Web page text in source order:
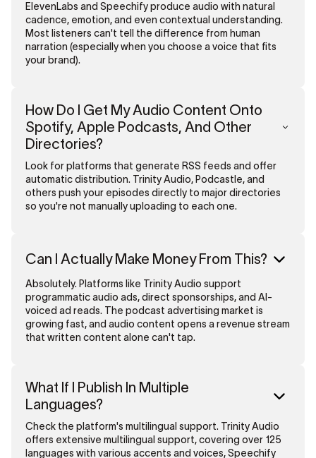
ElevenLabs and Speechify produce audio with natural
cadence, emotion, and even contextual understanding.
Most listeners can't tell the difference from human
narration (especially when you choose a voice that fits
your brand).
How Do I Get My Audio Content Onto
Spotify, Apple Podcasts, And Other
Directories?
Look for platforms that generate RSS feeds and offer
automatic distribution. Trinity Audio, Podcastle, and
others push your episodes directly to major directories
so you're not manually uploading to each one.
Can I Actually Make Money From This?
Absolutely. Platforms like Trinity Audio support
programmatic audio ads, direct sponsorships, and AI-
voiced ad reads. The podcast advertising market is
growing fast, and audio content opens a revenue stream
that written content alone can't tap.
What If I Publish In Multiple
Languages?
Check the platform's multilingual support. Trinity Audio
offers extensive multilingual support, covering over 125
languages with various accents and voices, Speechify